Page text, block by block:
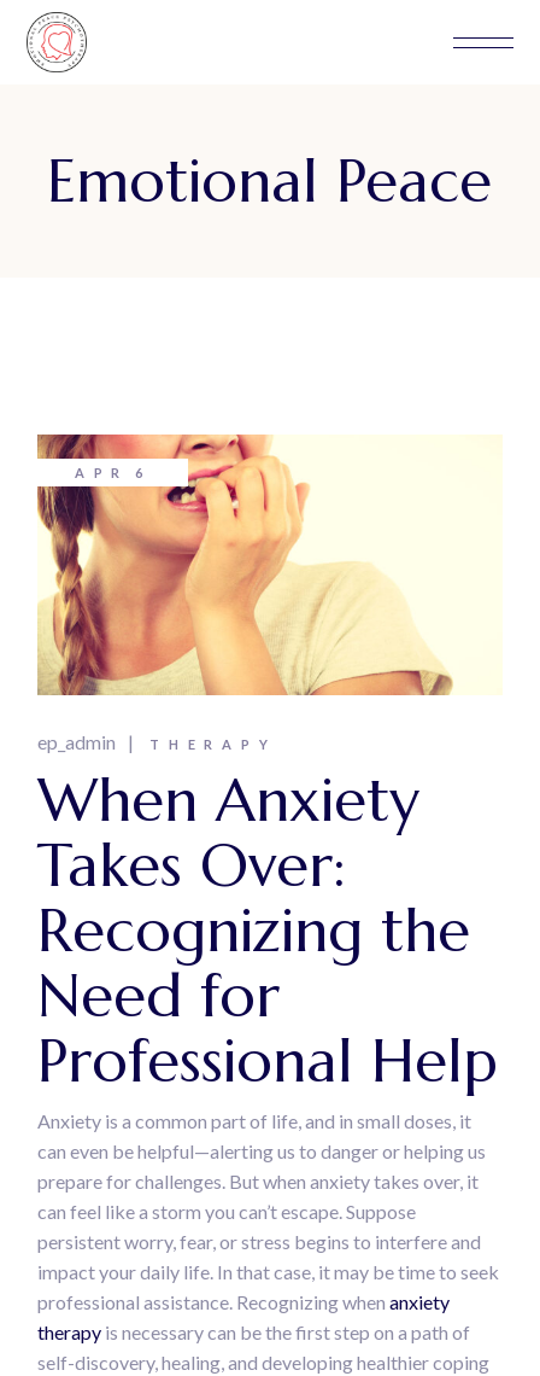
content
Emotional Peace
APR 6
ep_admin THERAPY
When Anxiety
Takes Over:
Recognizing the
Need for
Professional Help
Anxiety is a common part of life, and in small doses, it
can even be helpful—alerting us to danger or helping us
prepare for challenges. But when anxiety takes over, it
can feel like a storm you can’t escape. Suppose
persistent worry, fear, or stress begins to interfere and
impact your daily life. In that case, it may be time to seek
professional assistance. Recognizing whenanxiety
therapy is necessary can be the first step on a path of
self-discovery, healing, and developing healthier coping